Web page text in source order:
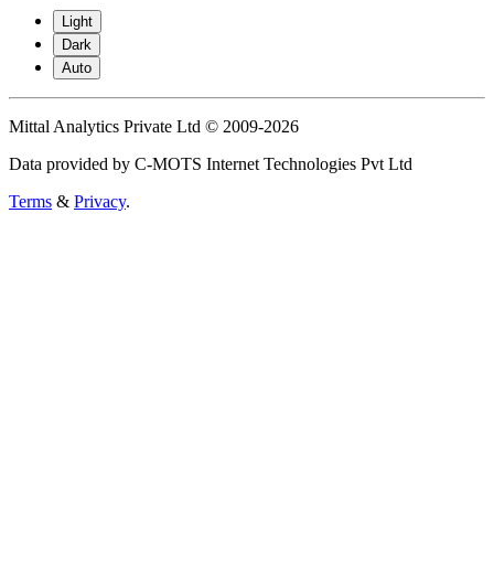
Light
Dark
Auto
Mittal Analytics Private Ltd © 2009-2026
Data provided by C-MOTS Internet Technologies Pvt Ltd
Terms & Privacy.